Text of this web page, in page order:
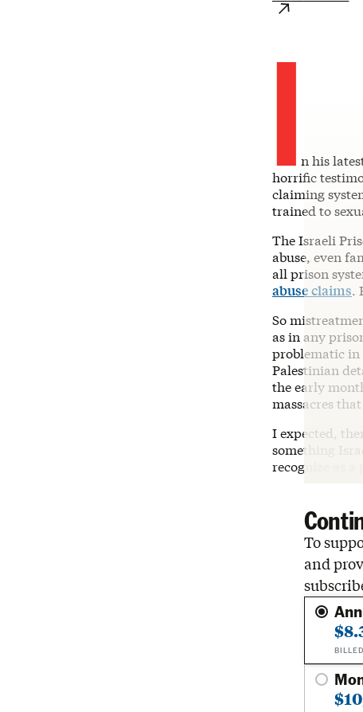
I n his
horrific
claiming
trained to
The Israeli
abuse, even
all prison
abuse claims.
So
as in any
problematic in
Palestinian
the early
massacres
I expected,
something
recognize as a
To
and